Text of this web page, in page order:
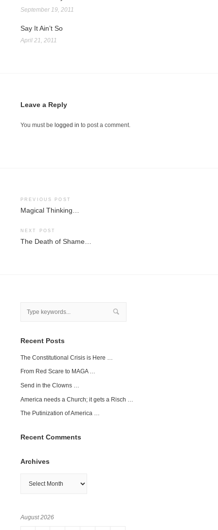
September 19, 2011
Say It Ain’t So
April 21, 2011
Leave a Reply
You must be logged in to post a comment.
Post
navigation
PREVIOUS POST
Magical Thinking…
NEXT POST
The Death of Shame…
Recent Posts
The Constitutional Crisis is Here …
From Red Scare to MAGA …
Send in the Clowns …
America needs a Church; it gets a Risch …
The Putinization of America …
Recent Comments
Archives
August 2026